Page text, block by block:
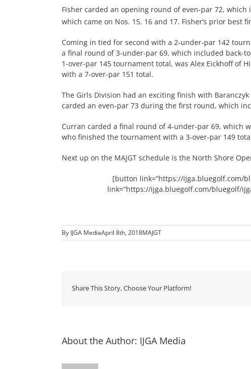
Fisher carded an opening round of even-par 72,
which came on Nos. 15, 16 and 17. Fisher’s prior best
Coming in tied for second with a 2-under-par 142
a final round of 3-under-par 69, which included back-
1-over-par 145 tournament total, was Alex Eickhoff of
with a 7-over-par 151 total.
The Girls Division had an exciting finish with
carded an even-par 73 during the first round, which
Curran carded a final round of 4-under-par 69, which
who finished the tournament with a 3-over-par 149
Next up on the MAJGT schedule is the North Shore
[button link=”https://ijga.bluegolf.com/
link=”https://ijga.bluegolf.com/bluegolf/
By IJGA MediaApril 8th, 2018MAJGT
Share This Story, Choose Your Platform!
About the Author: IJGA Media